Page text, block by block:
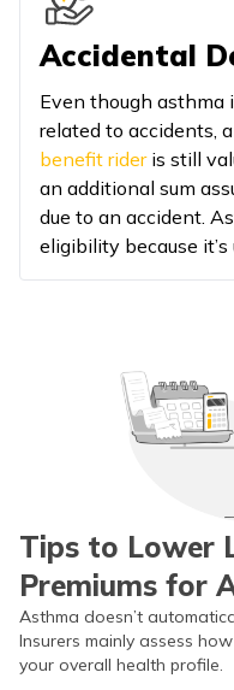
Accidental
Even though asthma
related to accidents,
benefit rideris still
an additional sum
due to an accident.
eligibility because
Tips to Lower
Premiums for
Asthma doesn’t
Insurers mainly assess
your overall health profile.